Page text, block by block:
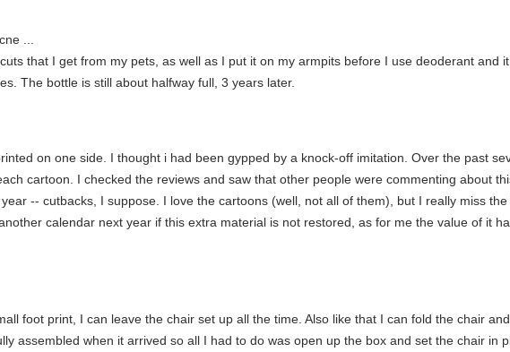
...
that I get from my pets, as well as I put it on my armpits before I use deoderant and
The bottle is still about halfway full, 3 years later.
on one side. I thought i had been gypped by a knock-off imitation. Over the past
cartoon. I checked the reviews and saw that other people were commenting about
-- cutbacks, I suppose. I love the cartoons (well, not all of them), but I really miss
calendar next year if this extra material is not restored, as for me the value of it
foot print, I can leave the chair set up all the time. Also like that I can fold the chair
assembled when it arrived so all I had to do was open up the box and set the chair in